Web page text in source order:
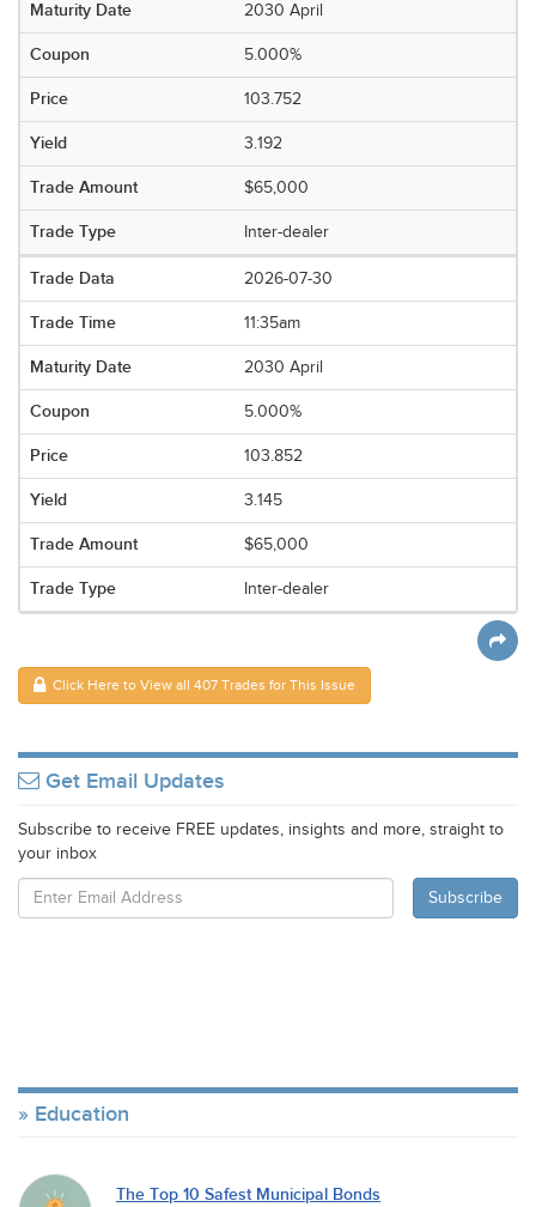
2030 April
5.000%
103.752
3.192
$65,000
Inter-dealer
2026-07-30
11:35am
2030 April
5.000%
103.852
3.145
$65,000
Inter-dealer
Click Here to View all 407 Trades for This Issue
Get Email Updates
Subscribe to receive FREE updates, insights and more, straight to
your inbox
Education
The Top 10 Safest Municipal Bonds